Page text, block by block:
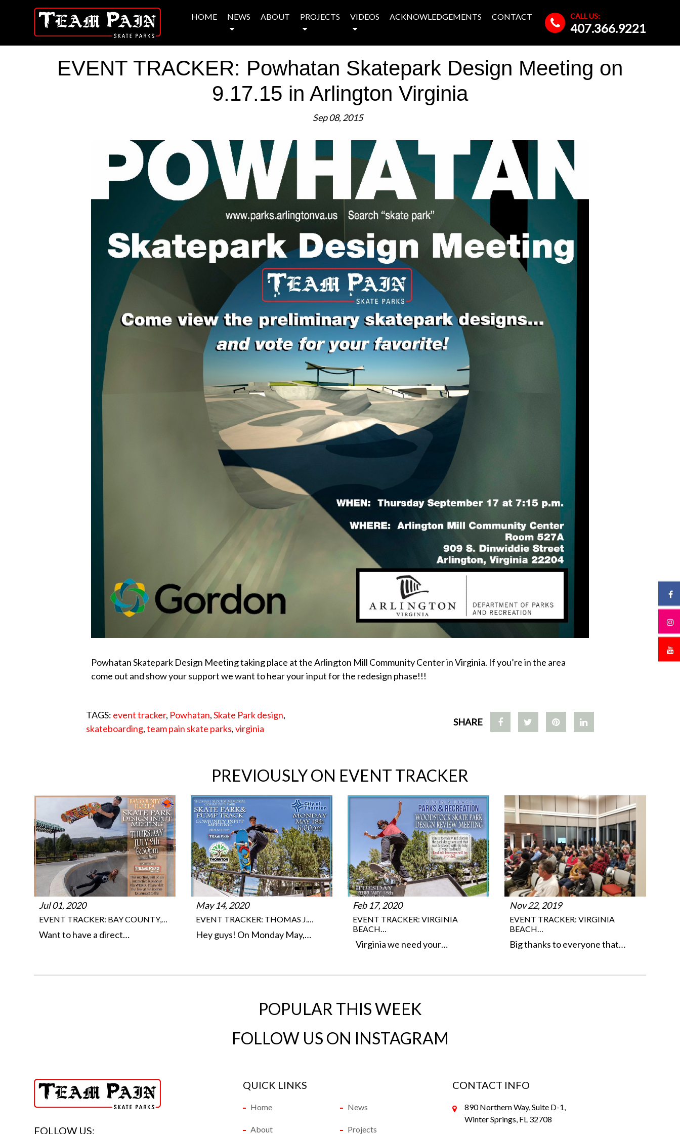
HOME NEWS ABOUT PROJECTS VIDEOS ACKNOWLEDGEMENTS CONTACT CALL US:
407.366.9221
EVENT TRACKER: Powhatan Skatepark Design Meeting on
9.17.15 in Arlington Virginia
Sep 08, 2015
Powhatan Skatepark Design Meeting taking place at the Arlington Mill Community Center in Virginia. If you’re in the area
come out and show your support we want to hear your input for the redesign phase!!!
TAGS: event tracker, Powhatan,Skate Park design,
skateboarding,team pain skate parks,virginia
SHARE
PREVIOUSLY ON EVENT TRACKER
Jul 01, 2020
EVENT TRACKER: BAY COUNTY,…
Want to have a direct…
May 14, 2020
EVENT TRACKER: THOMAS J.…
Hey guys! On Monday May,…
Feb 17, 2020
EVENT TRACKER: VIRGINIA
BEACH…
Virginia we need your…
Nov 22, 2019
EVENT TRACKER: VIRGINIA
BEACH…
Big thanks to everyone that…
POPULAR THIS WEEK
FOLLOW US ON INSTAGRAM
FOLLOW US:
QUICK LINKS
Home News
About Projects
CONTACT INFO
890 Northern Way, Suite D-1,
Winter Springs, FL 32708